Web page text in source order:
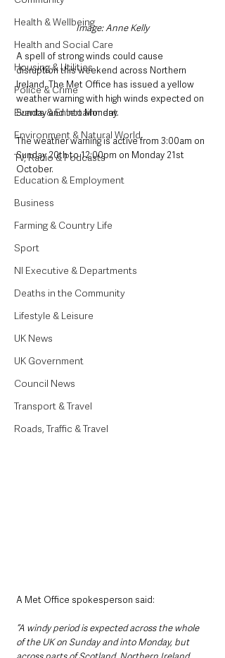
Health & Wellbeing
Health and Social Care
Housing & Utilities
Police & Crime
Events & Entertainment
Environment & Natural World
TV, Radio & Podcasts
Education & Employment
Business
Farming & Country Life
Sport
NI Executive & Departments
Deaths in the Community
Lifestyle & Leisure
UK News
UK Government
Council News
Transport & Travel
Roads, Traffic & Travel
Image: Anne Kelly
A spell of strong winds could cause
disruption this weekend across Northern
Ireland. The Met Office has issued a yellow
weather warning with high winds expected on
Sunday and into Monday.
The weather warning is active from 3:00am on
Sunday 20th to 12:00pm on Monday 21st
October.
A Met Office spokesperson said:
“A windy period is expected across the whole
of the UK on Sunday and into Monday, but